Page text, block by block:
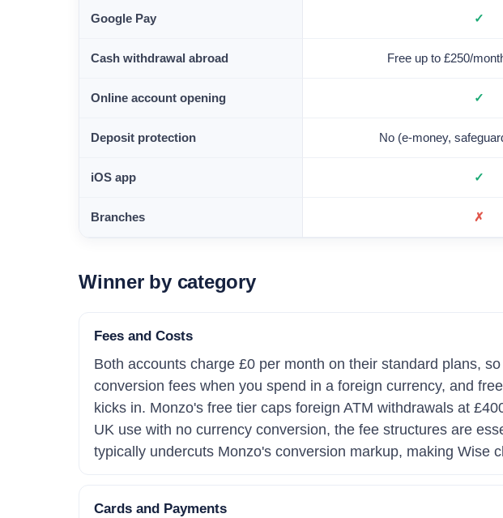
Google Pay ✓
Cash withdrawal abroad Free up to £250/
Online account opening ✓
Deposit protection No (e-money,
iOS app ✓
Branches ✗
Winner by category
Fees and Costs
Both accounts charge £0 per month on their standard plans,
conversion fees when you spend in a foreign currency, and
kicks in. Monzo's free tier caps foreign ATM withdrawals at
UK use with no currency conversion, the fee structures are
typically undercuts Monzo's conversion markup, making Wise
Cards and Payments